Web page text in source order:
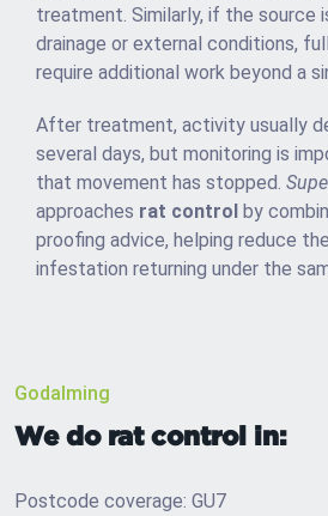
treatment. Similarly, if the source
drainage or external conditions,
require additional work beyond a
After treatment, activity usually
several days, but monitoring is
that movement has stopped.
approaches rat control by
proofing advice, helping reduce
infestation returning under the
Godalming
We do rat control in:
Postcode coverage: GU7